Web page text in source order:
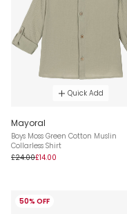
Quick Add
Mayoral
Boys Moss Green Cotton Muslin
Collarless Shirt
£24.00£14.00
50% OFF